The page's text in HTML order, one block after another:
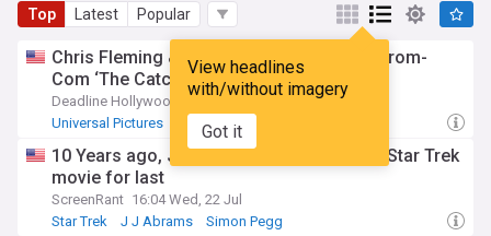
Top Latest Popular
View headlines
with/without imagery
Got it
Chris Fleming & Irina Shayk join universal rom-
Com ‘The Catch’
Deadline Hollywood
19:09 Fri, 31 Jul
Universal Pictures
Emma Stone
10 Years ago, J.J. Abrams saved his best Star Trek
movie for last
ScreenRant 16:04 Wed, 22 Jul
Star Trek
J J Abrams Simon Pegg